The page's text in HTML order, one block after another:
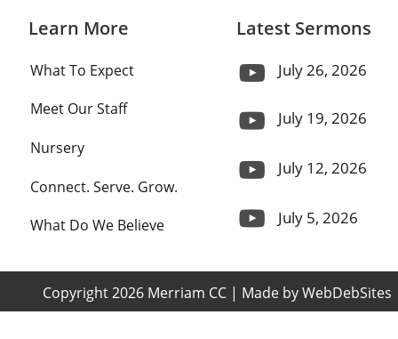
Copyright 2026 Merriam CC | Made by WebDebSites
Latest Sermons
Learn More
What To Expect
Meet Our Staff
Nursery
Connect. Serve. Grow.
What Do We Believe
July 5, 2026
July 12, 2026
July 26, 2026
July 19, 2026